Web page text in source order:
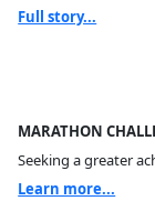
Full story...
MARATHON
Seeking a greater
Learn more...